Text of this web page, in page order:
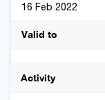
16 Feb 2022